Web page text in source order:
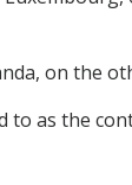
on the
to as the